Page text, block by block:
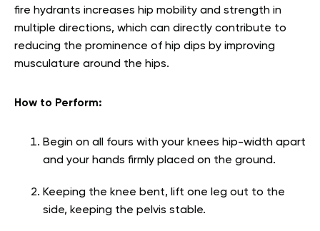
fire hydrants increases hip mobility and strength in
multiple directions, which can directly contribute to
reducing the prominence of hip dips by improving
musculature around the hips.
How to Perform:
Begin on all fours with your knees hip-width apart
and your hands firmly placed on the ground.
Keeping the knee bent, lift one leg out to the
side, keeping the pelvis stable.